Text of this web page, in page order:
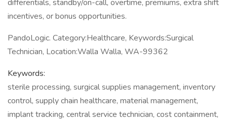
differentials, standby/on-call, overtime, premiums, extra shift
incentives, or bonus opportunities.
PandoLogic. Category:Healthcare, Keywords:Surgical
Technician, Location:Walla Walla, WA-99362
Keywords:
sterile processing, surgical supplies management, inventory
control, supply chain healthcare, material management,
implant tracking, central service technician, cost containment,